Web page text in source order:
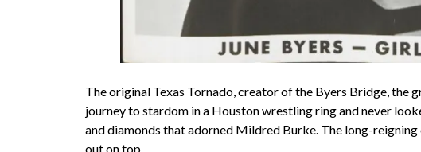
The original Texas Tornado, creator of the Byers Bridge, the
journey to stardom in a Houston wrestling ring and never
and diamonds that adorned Mildred Burke. The long-
out on top.